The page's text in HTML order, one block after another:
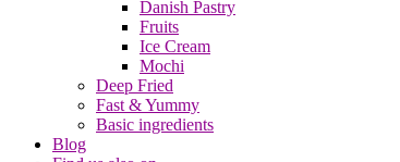
Danish Pastry
Fruits
Ice Cream
Mochi
Deep Fried
Fast & Yummy
Basic ingredients
Blog